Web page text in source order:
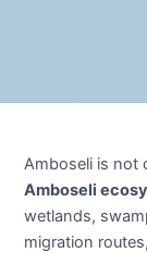
Amboseli is not
Amboseli
wetlands,
migration